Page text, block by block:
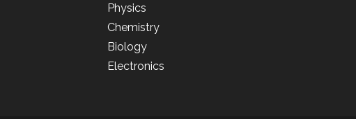
Physics
Chemistry
Biology
Electronics